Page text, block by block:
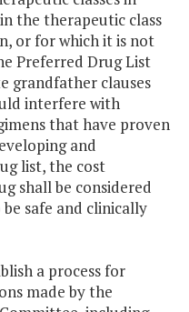
the therapeutic class
or for which it is not
Preferred Drug List
grandfather clauses
interfere with
that have proven
and
list, the cost
shall be considered
safe and clinically
a process for
made by the